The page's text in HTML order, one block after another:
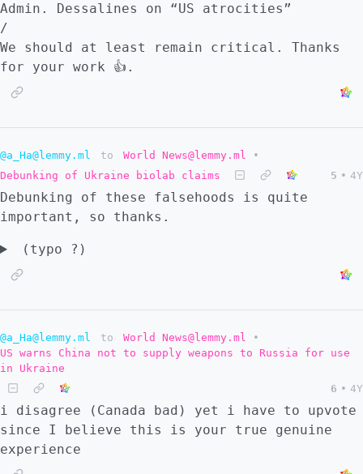
Admin. Dessalines on “US atrocities”
/
We should at least remain critical. Thanks
for your work 👍.
@a_Ha@lemmy.ml to World News@lemmy.ml
•
Debunking of Ukraine biolab claims
5 • 4Y
Debunking of these falsehoods is quite
important, so thanks.
(typo ?)
@a_Ha@lemmy.ml to World News@lemmy.ml
•
US warns China not to supply weapons to Russia for use
in Ukraine
6 • 4Y
i disagree (Canada bad) yet i have to upvote
since I believe this is your true genuine
experience